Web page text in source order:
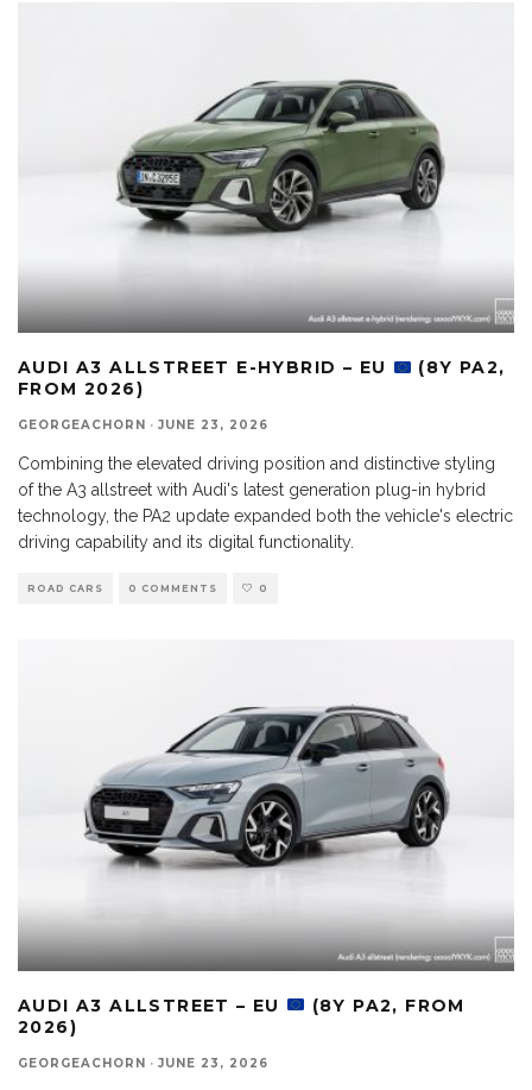
AUDI A3 ALLSTREET E-HYBRID – EU
(8Y PA2,
FROM 2026)
GEORGEACHORN · JUNE 23, 2026
Combining the elevated driving position and distinctive styling
of the A3 allstreet with Audi's latest generation plug-in hybrid
technology, the PA2 update expanded both the vehicle's electric
driving capability and its digital functionality.
ROAD CARS 0 COMMENTS 0
AUDI A3 ALLSTREET – EU
(8Y PA2, FROM
2026)
GEORGEACHORN · JUNE 23, 2026